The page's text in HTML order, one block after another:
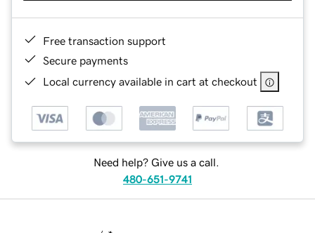
Free transaction support
Secure payments
Local currency available in cart at checkout
Need help? Give us a call.
480-651-9741